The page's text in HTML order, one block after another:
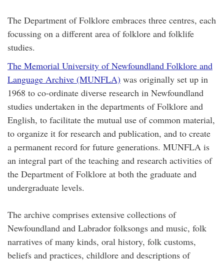
The Department of Folklore embraces three centres, each
focussing on a different area of folklore and folklife
studies.
The Memorial University of Newfoundland Folklore and
Language Archive (MUNFLA) was originally set up in
1968 to co-ordinate diverse research in Newfoundland
studies undertaken in the departments of Folklore and
English, to facilitate the mutual use of common material,
to organize it for research and publication, and to create
a permanent record for future generations. MUNFLA is
an integral part of the teaching and research activities of
the Department of Folklore at both the graduate and
undergraduate levels.
The archive comprises extensive collections of
Newfoundland and Labrador folksongs and music, folk
narratives of many kinds, oral history, folk customs,
beliefs and practices, childlore and descriptions of